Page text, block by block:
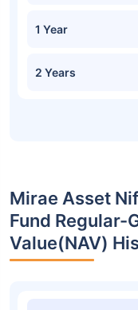
1 Year
2 Years
Mirae Asset
Fund Regular-
Value(NAV)